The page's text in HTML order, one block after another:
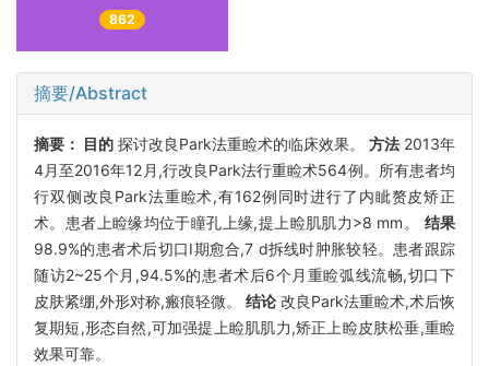
862
摘要/Abstract
摘要： 目的 探讨改良Park法重睑术的临床效果。 方法 2013年
4月至2016年12月,行改良Park法行重睑术564例。所有患者均
行双侧改良Park法重睑术,有162例同时进行了内眦赘皮矫正
术。患者上睑缘均位于瞳孔上缘,提上睑肌肌力>8 mm。 结果
98.9%的患者术后切口Ⅰ期愈合,7 d拆线时肿胀较轻。患者跟踪
随访2~25个月,94.5%的患者术后6个月重睑弧线流畅,切口下
皮肤紧绷,外形对称,瘢痕轻微。 结论 改良Park法重睑术,术后恢
复期短,形态自然,可加强提上睑肌肌力,矫正上睑皮肤松垂,重睑
效果可靠。